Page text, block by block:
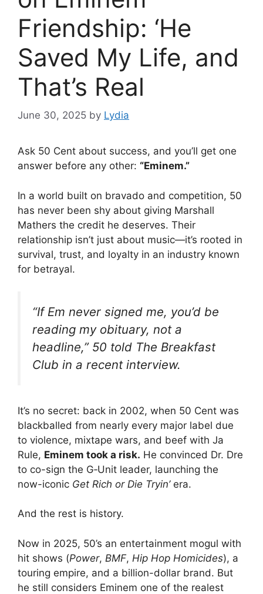
Friendship: ‘He
Saved My Life, and
That’s Real
June 30, 2025 by Lydia
Ask 50 Cent about success, and you’ll get one
answer before any other: “Eminem.”
In a world built on bravado and competition, 50
has never been shy about giving Marshall
Mathers the credit he deserves. Their
relationship isn’t just about music—it’s rooted in
survival, trust, and loyalty in an industry known
for betrayal.
“If Em never signed me, you’d be
reading my obituary, not a
headline,” 50 told The Breakfast
Club in a recent interview.
It’s no secret: back in 2002, when 50 Cent was
blackballed from nearly every major label due
to violence, mixtape wars, and beef with Ja
Rule, Eminem took a risk. He convinced Dr. Dre
to co-sign the G‑Unit leader, launching the
now-iconic Get Rich or Die Tryin’era.
And the rest is history.
Now in 2025, 50’s an entertainment mogul with
hit shows (Power, BMF, Hip Hop Homicides), a
touring empire, and a billion-dollar brand. But
he still considers Eminem one of the realest